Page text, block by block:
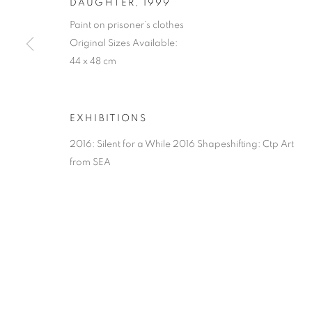
DAUGHTER , 1999
Paint on prisoner’s clothes
Original Sizes Available:
44 x 48 cm
EXHIBITIONS
2016: Silent for a While 2016 Shapeshifting: Ctp Art
from SEA